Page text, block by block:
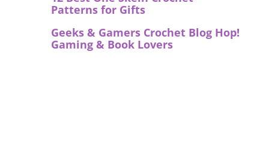
Patterns for Gifts
Geeks & Gamers Crochet Blog Hop!
Gaming & Book Lovers